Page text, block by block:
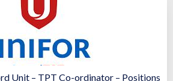
Unit – TPT Co-ordinator – Positions